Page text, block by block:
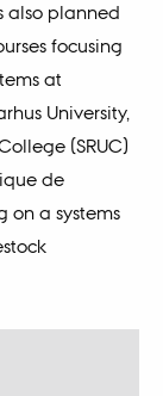
also planned
focusing
at
University,
(SRUC)
de
on a systems